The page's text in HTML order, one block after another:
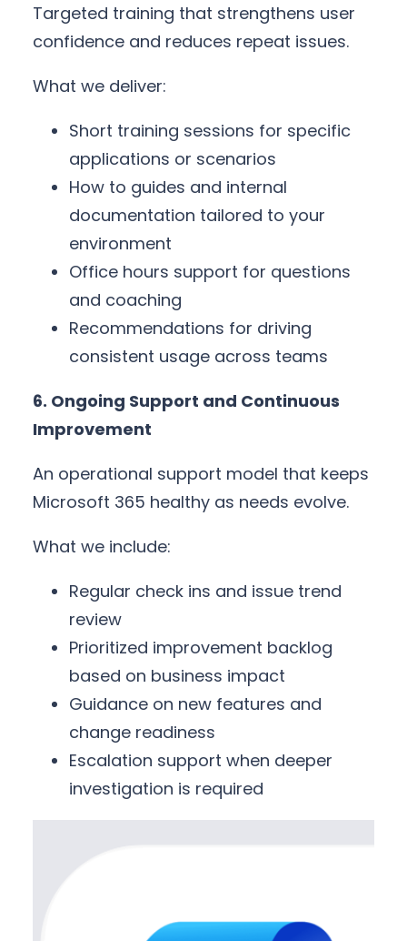
Targeted training that strengthens user
confidence and reduces repeat issues.
What we deliver:
Short training sessions for specific
applications or scenarios
How to guides and internal
documentation tailored to your
environment
Office hours support for questions
and coaching
Recommendations for driving
consistent usage across teams
6. Ongoing Support and Continuous
Improvement
An operational support model that keeps
Microsoft 365 healthy as needs evolve.
What we include:
Regular check ins and issue trend
review
Prioritized improvement backlog
based on business impact
Guidance on new features and
change readiness
Escalation support when deeper
investigation is required